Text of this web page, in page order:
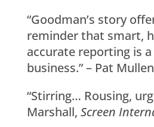
“Goodman’s story
reminder that smart,
accurate reporting is
business.” – Pat
“Stirring… Rousing,
Marshall, Screen